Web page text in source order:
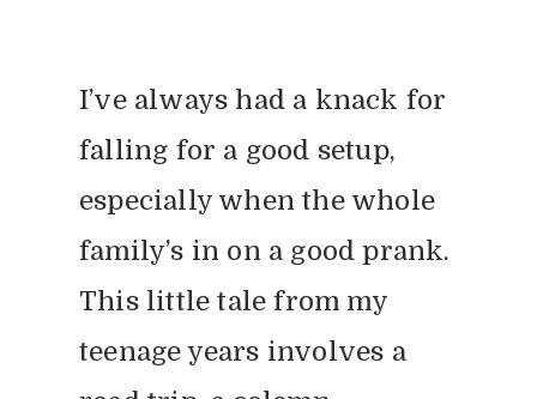
I’ve always had a knack for
falling for a good setup,
especially when the whole
family’s in on a good prank.
This little tale from my
teenage years involves a